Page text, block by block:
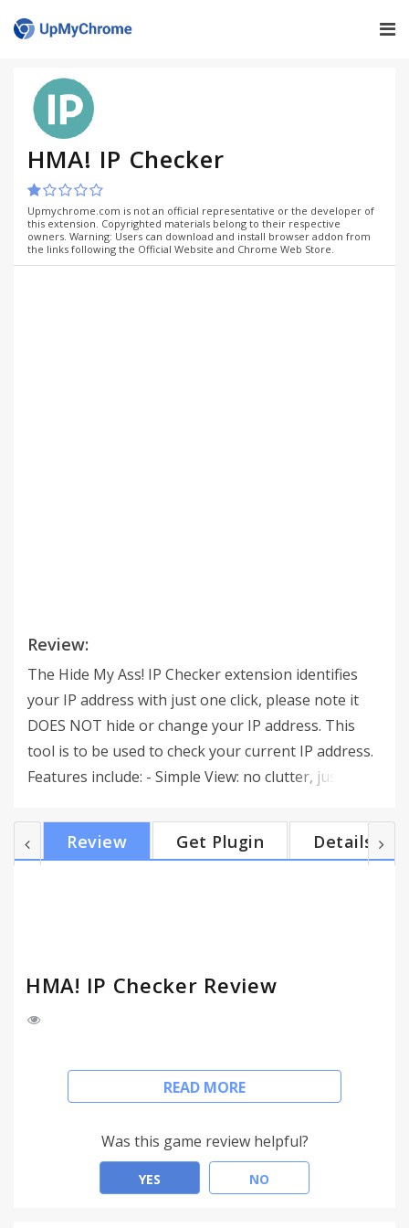
HMA! IP Checker
Upmychrome.com is not an official representative or the developer of
this extension. Copyrighted materials belong to their respective
owners. Warning: Users can download and install browser addon from
the links following the Official Website and Chrome Web Store.
Review:
The Hide My Ass! IP Checker extension identifies
your IP address with just one click, please note it
DOES NOT hide or change your IP address. This
tool is to be used to check your current IP address.
Features include: - Simple View: no clutter, just your
Country, latitude, longitude - and location shown
on Google Maps. - Log and Alert: log your IP
Review Get Plugin Details
HMA! IP Checker Review
The Hide My Ass! IP Checker extension identifies
your IP address with just one click, please note it
tool is to be used to check your current IP address.
Features include:
- Simple View: no clutter, just your IP address!
READ MORE
Was this game review helpful?
YES NO